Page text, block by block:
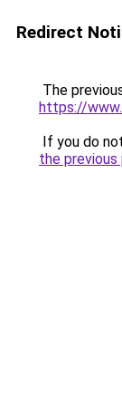
Redirect
The
https://
If you do
the previous